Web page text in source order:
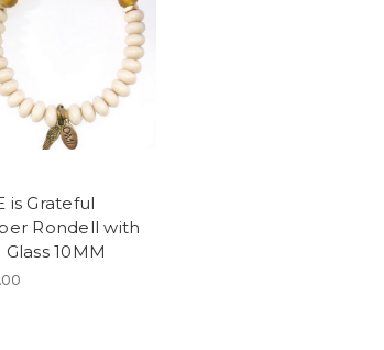
is Grateful
Rondell with
Glass 10MM